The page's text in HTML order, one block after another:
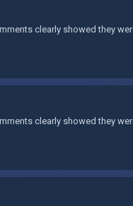
clearly showed they
clearly showed they